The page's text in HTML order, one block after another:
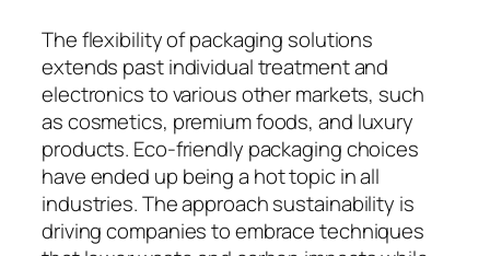
The flexibility of packaging solutions
extends past individual treatment and
electronics to various other markets, such
as cosmetics, premium foods, and luxury
products. Eco-friendly packaging choices
have ended up being a hot topic in all
industries. The approach sustainability is
driving companies to embrace techniques